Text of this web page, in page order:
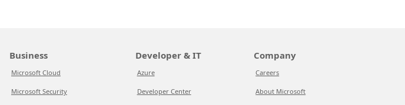
Business
Microsoft Cloud
Microsoft Security
Developer & IT
Azure
Developer Center
Company
Careers
About Microsoft